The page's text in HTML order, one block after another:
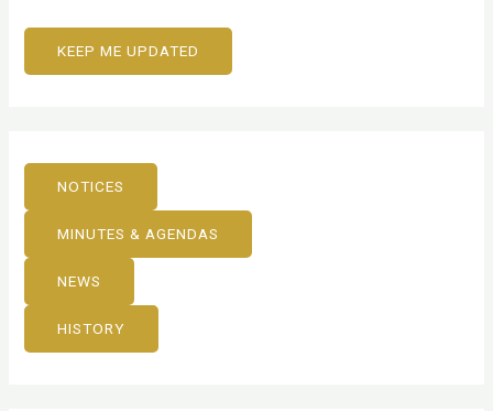
KEEP ME UPDATED
NOTICES
MINUTES & AGENDAS
NEWS
HISTORY